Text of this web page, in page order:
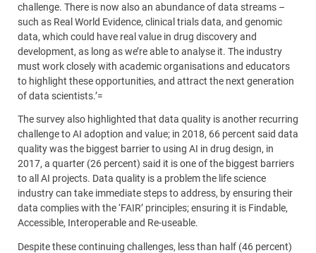
challenge. There is now also an abundance of data streams –
such as Real World Evidence, clinical trials data, and genomic
data, which could have real value in drug discovery and
development, as long as we’re able to analyse it. The industry
must work closely with academic organisations and educators
to highlight these opportunities, and attract the next generation
of data scientists.’=
The survey also highlighted that data quality is another recurring
challenge to AI adoption and value; in 2018, 66 percent said data
quality was the biggest barrier to using AI in drug design, in
2017, a quarter (26 percent) said it is one of the biggest barriers
to all AI projects. Data quality is a problem the life science
industry can take immediate steps to address, by ensuring their
data complies with the ‘FAIR’ principles; ensuring it is Findable,
Accessible, Interoperable and Re-useable.
Despite these continuing challenges, less than half (46 percent)